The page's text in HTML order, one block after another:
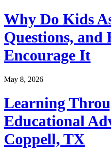
Why Do Kids
Questions, and
Encourage It
May 8, 2026
Learning
Educational
Coppell, TX